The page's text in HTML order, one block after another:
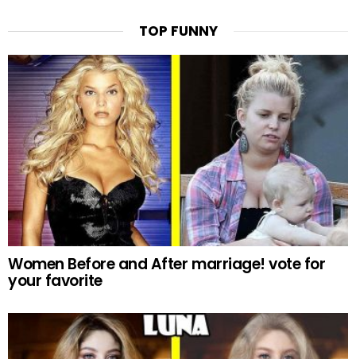
TOP FUNNY
Women Before and After marriage! vote for
your favorite